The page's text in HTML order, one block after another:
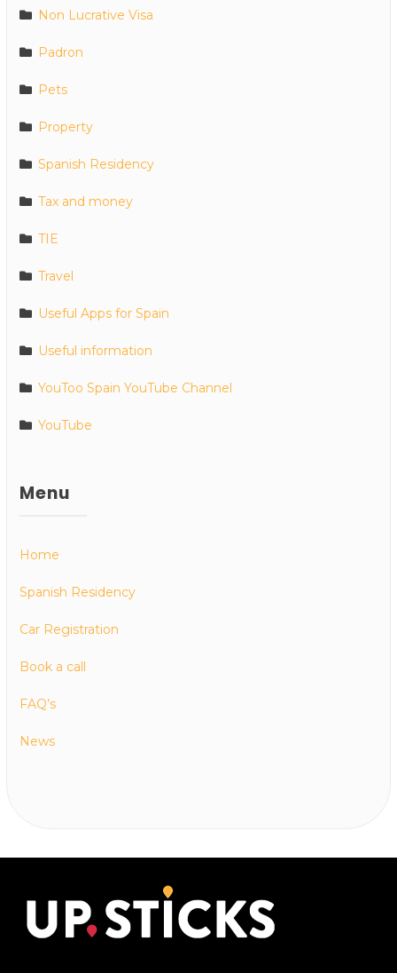
Non Lucrative Visa
Padron
Pets
Property
Spanish Residency
Tax and money
TIE
Travel
Useful Apps for Spain
Useful information
YouToo Spain YouTube Channel
YouTube
Menu
Home
Spanish Residency
Car Registration
Book a call
FAQ’s
News